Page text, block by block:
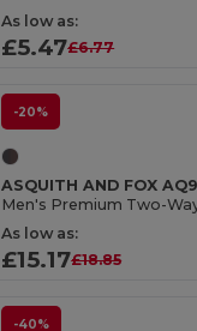
As low as:
£5.47£6.77
-20%
ASQUITH AND FOX
As low as:
£15.17£18.85
-40%